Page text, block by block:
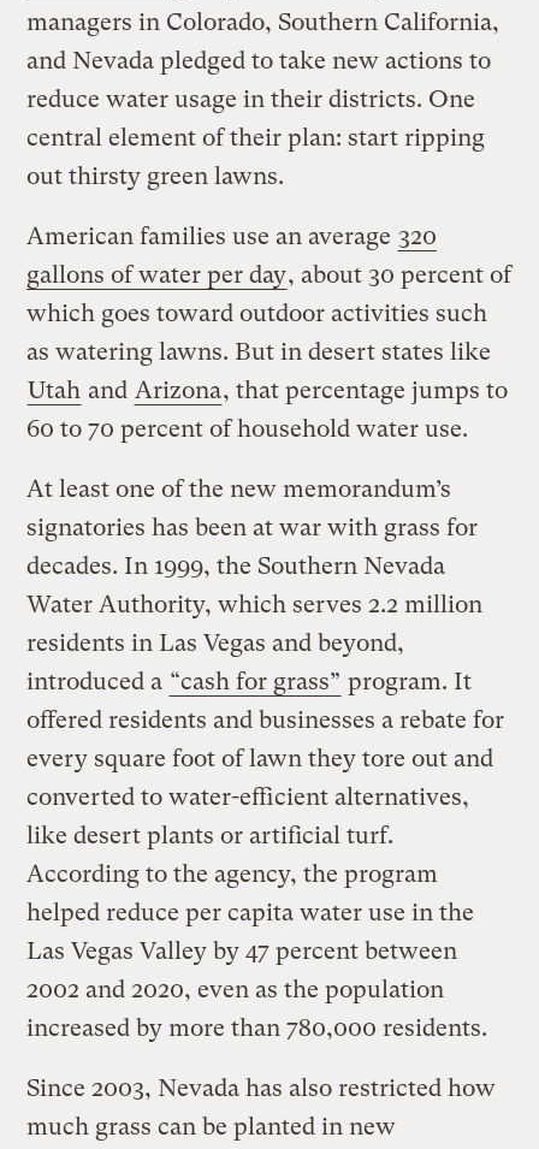
managers in Colorado, Southern California,
and Nevada pledged to take new actions to
reduce water usage in their districts. One
central element of their plan: start ripping
out thirsty green lawns.
American families use an average 320
gallons of water per day, about 30 percent of
which goes toward outdoor activities such
as watering lawns. But in desert states like
Utah and Arizona, that percentage jumps to
60 to 70 percent of household water use.
At least one of the new memorandum’s
signatories has been at war with grass for
decades. In 1999, the Southern Nevada
Water Authority, which serves 2.2 million
residents in Las Vegas and beyond,
introduced a “cash for grass” program. It
offered residents and businesses a rebate for
every square foot of lawn they tore out and
converted to water-efficient alternatives,
like desert plants or artificial turf.
According to the agency, the program
helped reduce per capita water use in the
Las Vegas Valley by 47 percent between
2002 and 2020, even as the population
increased by more than 780,000 residents.
Since 2003, Nevada has also restricted how
much grass can be planted in new